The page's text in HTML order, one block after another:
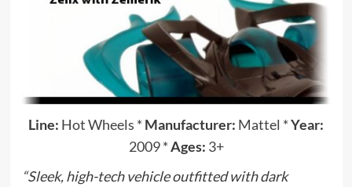
Line: Hot Wheels * Manufacturer: Mattel *Year:
2009*Ages: 3+
“Sleek, high-tech vehicle outfitted with dark